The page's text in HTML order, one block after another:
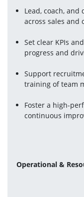
Lead, coach,
across sales and
Set clear KPIs
progress and
Support
training of team
Foster a high-
continuous
Operational &